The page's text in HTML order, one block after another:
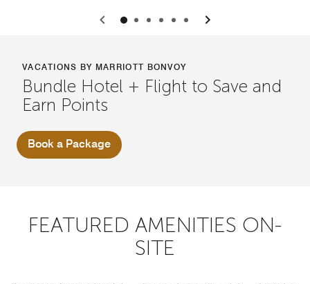
0 1 2 3 4 5
VACATIONS BY MARRIOTT BONVOY
Bundle Hotel + Flight to Save and
Earn Points
Book a Package
FEATURED AMENITIES ON-
SITE